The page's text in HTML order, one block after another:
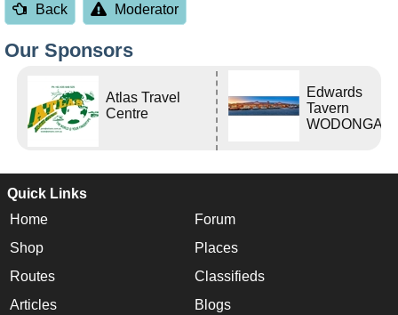
Back Moderator
Our Sponsors
Atlas Travel
Centre
Edwards
Tavern
WODONGA
Quick Links
Home
Forum
Shop
Places
Routes
Classifieds
Articles
Blogs